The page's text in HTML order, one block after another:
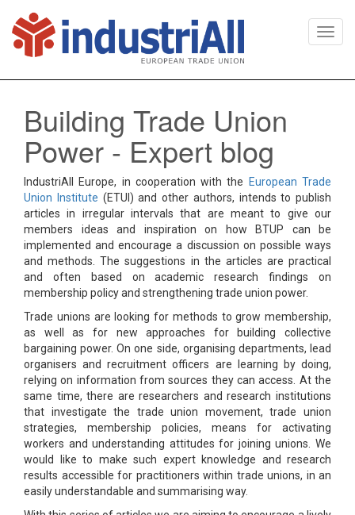
Building Trade Union
Power - Expert blog
IndustriAll Europe, in cooperation with the
European Trade
Union Institute (ETUI) and other authors, intends to publish
articles in irregular intervals that are meant to give our
members ideas and inspiration on how BTUP can be
implemented and encourage a discussion on possible ways
and methods. The suggestions in the articles are practical
and often based on academic research findings on
membership policy and strengthening trade union power.
Trade unions are looking for methods to grow membership,
as well as for new approaches for building collective
bargaining power. On one side, organising departments, lead
organisers and recruitment officers are learning by doing,
relying on information from sources they can access. At the
same time, there are researchers and research institutions
that investigate the trade union movement, trade union
strategies, membership policies, means for activating
workers and understanding attitudes for joining unions. We
would like to make such expert knowledge and research
results accessible for practitioners within trade unions, in an
easily understandable and summarising way.